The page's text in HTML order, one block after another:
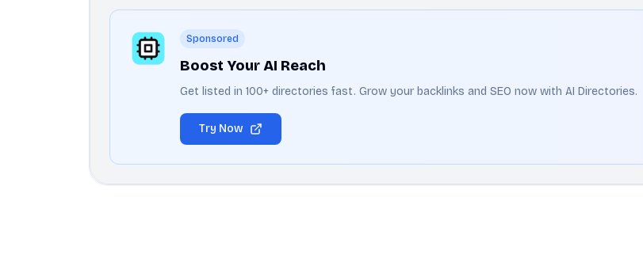
Sponsored
Boost Your AI Reach
Get listed in 100+ directories fast. Grow your backlinks and SEO now with AI Directories.
Try Now